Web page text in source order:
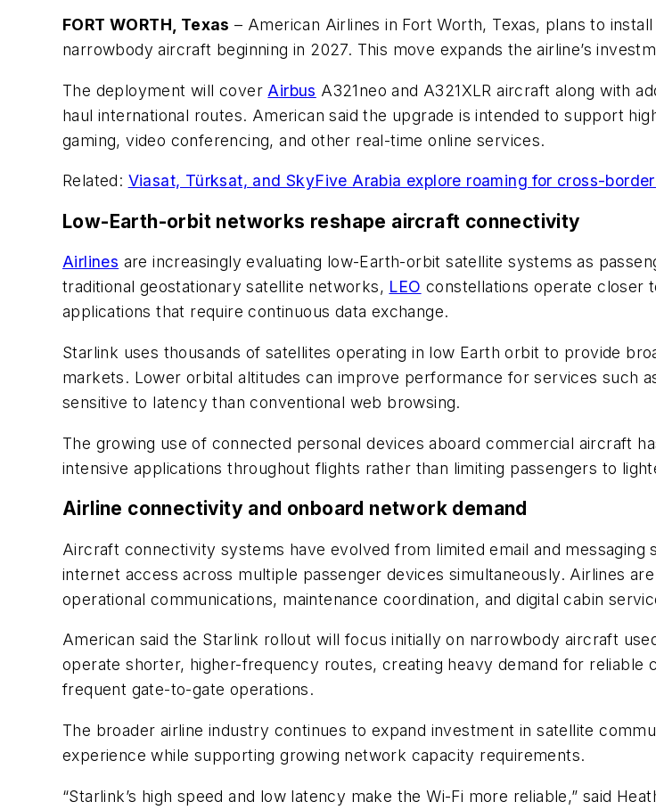
FORT WORTH, Texas – American Airlines in Fort Worth, Texas, plans to
narrowbody aircraft beginning in 2027. This move expands the airline’s
The deployment will cover Airbus A321neo and A321XLR aircraft along with
haul international routes. American said the upgrade is intended to support
gaming, video conferencing, and other real-time online services.
Related: Viasat, Türksat, and SkyFive Arabia explore roaming for cross-
Low-Earth-orbit networks reshape aircraft connectivity
Airlines are increasingly evaluating low-Earth-orbit satellite systems as
traditional geostationary satellite networks, LEO constellations operate closer
applications that require continuous data exchange.
Starlink uses thousands of satellites operating in low Earth orbit to provide
markets. Lower orbital altitudes can improve performance for services such
sensitive to latency than conventional web browsing.
The growing use of connected personal devices aboard commercial aircraft
intensive applications throughout flights rather than limiting passengers to
Airline connectivity and onboard network demand
Aircraft connectivity systems have evolved from limited email and
internet access across multiple passenger devices simultaneously. Airlines
operational communications, maintenance coordination, and digital cabin
American said the Starlink rollout will focus initially on narrowbody aircraft
operate shorter, higher-frequency routes, creating heavy demand for
frequent gate-to-gate operations.
The broader airline industry continues to expand investment in satellite
experience while supporting growing network capacity requirements.
“Starlink’s high speed and low latency make the Wi-Fi more reliable,” said